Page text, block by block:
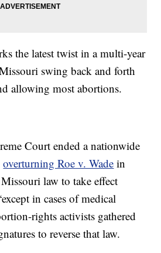
the latest twist in a multi-year
swing back and forth
allowing most abortions.
Court ended a nationwide
overturning Roe v. Wade in
law to take effect
in cases of medical
rights activists gathered
to reverse that law.